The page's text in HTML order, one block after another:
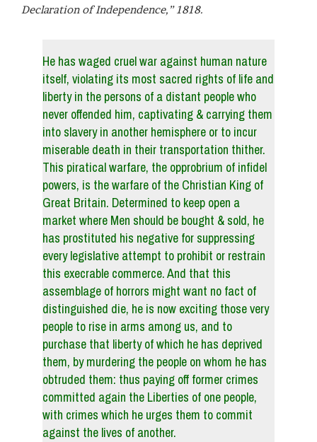
Declaration of Independence,” 1818.
He has waged cruel war against human nature
itself, violating its most sacred rights of life and
liberty in the persons of a distant people who
never offended him, captivating & carrying them
into slavery in another hemisphere or to incur
miserable death in their transportation thither.
This piratical warfare, the opprobrium of infidel
powers, is the warfare of the Christian King of
Great Britain. Determined to keep open a
market where Men should be bought & sold, he
has prostituted his negative for suppressing
every legislative attempt to prohibit or restrain
this execrable commerce. And that this
assemblage of horrors might want no fact of
distinguished die, he is now exciting those very
people to rise in arms among us, and to
purchase that liberty of which he has deprived
them, by murdering the people on whom he has
obtruded them: thus paying off former crimes
committed again the Liberties of one people,
with crimes which he urges them to commit
against the lives of another.